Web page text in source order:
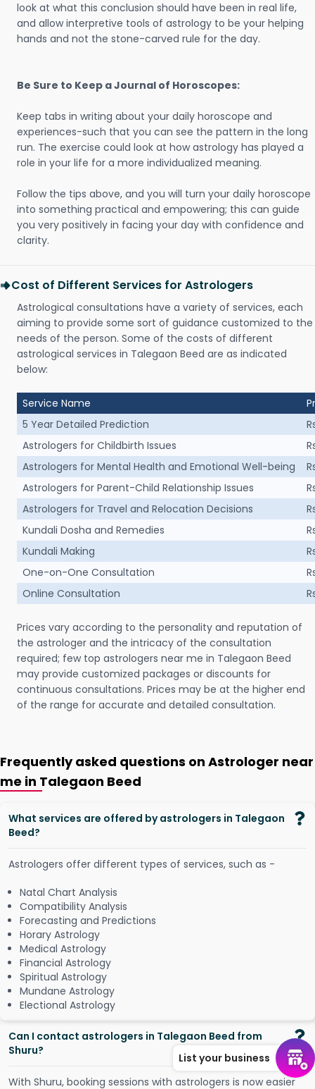
look at what this conclusion should have been in real life,
and allow interpretive tools of astrology to be your helping
hands and not the stone-carved rule for the day.
Be Sure to Keep a Journal of Horoscopes:
Keep tabs in writing about your daily horoscope and
experiences-such that you can see the pattern in the long
run. The exercise could look at how astrology has played a
role in your life for a more individualized meaning.
Follow the tips above, and you will turn your daily horoscope
into something practical and empowering; this can guide
you very positively in facing your day with confidence and
clarity.
Cost of Different Services for Astrologers
Astrological consultations have a variety of services, each
aiming to provide some sort of guidance customized to the
needs of the person. Some of the costs of different
astrological services in Talegaon Beed are as indicated
below:
Service Name
5 Year Detailed Prediction
Astrologers for Childbirth Issues
Astrologers for Mental Health and Emotional Well-being
Astrologers for Parent-Child Relationship Issues
Astrologers for Travel and Relocation Decisions
Kundali Dosha and Remedies
Kundali Making
One-on-One Consultation
Online Consultation
Prices vary according to the personality and reputation of
the astrologer and the intricacy of the consultation
required; few top astrologers near me in Talegaon Beed
may provide customized packages or discounts for
continuous consultations. Prices may be at the higher end
of the range for accurate and detailed consultation.
Frequently asked questions on Astrologer near
me in Talegaon Beed
What services are offered by astrologers in Talegaon
Beed?
Astrologers offer different types of services, such as -
Natal Chart Analysis
Compatibility Analysis
Forecasting and Predictions
Horary Astrology
Medical Astrology
Financial Astrology
Spiritual Astrology
Mundane Astrology
Electional Astrology
Can I contact astrologers in Talegaon Beed from
Shuru?
With Shuru, booking sessions with astrologers is now easier
List your business